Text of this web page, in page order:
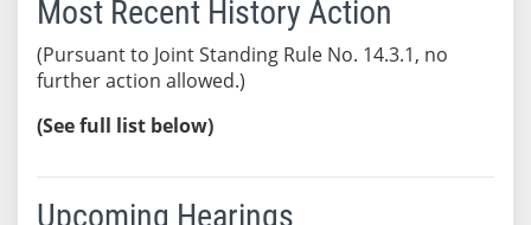
Most Recent History Action
(Pursuant to Joint Standing Rule No. 14.3.1, no
further action allowed.)
(See full list below)
Upcoming Hearings